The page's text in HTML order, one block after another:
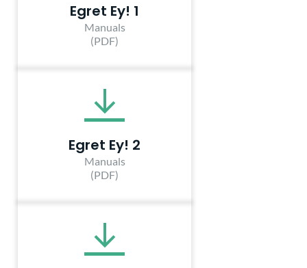
Egret Ey! 1
Manuals
(PDF)
Egret Ey! 2
Manuals
(PDF)